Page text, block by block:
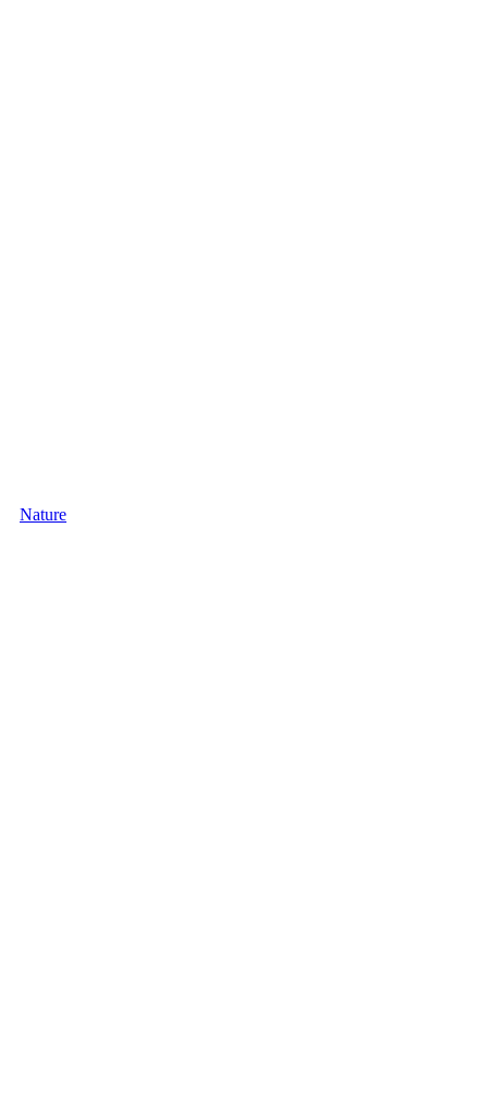
Nature